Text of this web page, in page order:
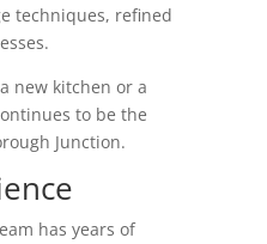
techniques, refined
new kitchen or a
to be the
Junction.
has years of